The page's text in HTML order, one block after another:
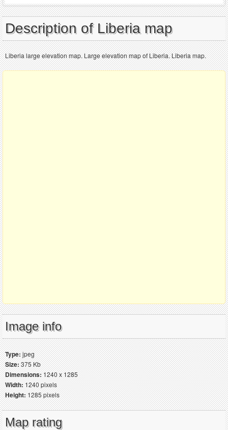
Description of Liberia map
Liberia large elevation map. Large elevation map of Liberia. Liberia map.
Image info
Type:jpeg
Size:375 Kb
Dimensions:1240 x 1285
Width:1240 pixels
Height:1285 pixels
Map rating